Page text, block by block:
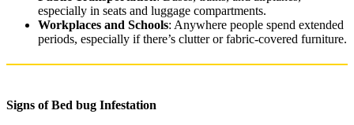
especially in seats and luggage compartments.
Workplaces and Schools: Anywhere people spend extended
periods, especially if there’s clutter or fabric-covered furniture.
Signs of Bed bug Infestation